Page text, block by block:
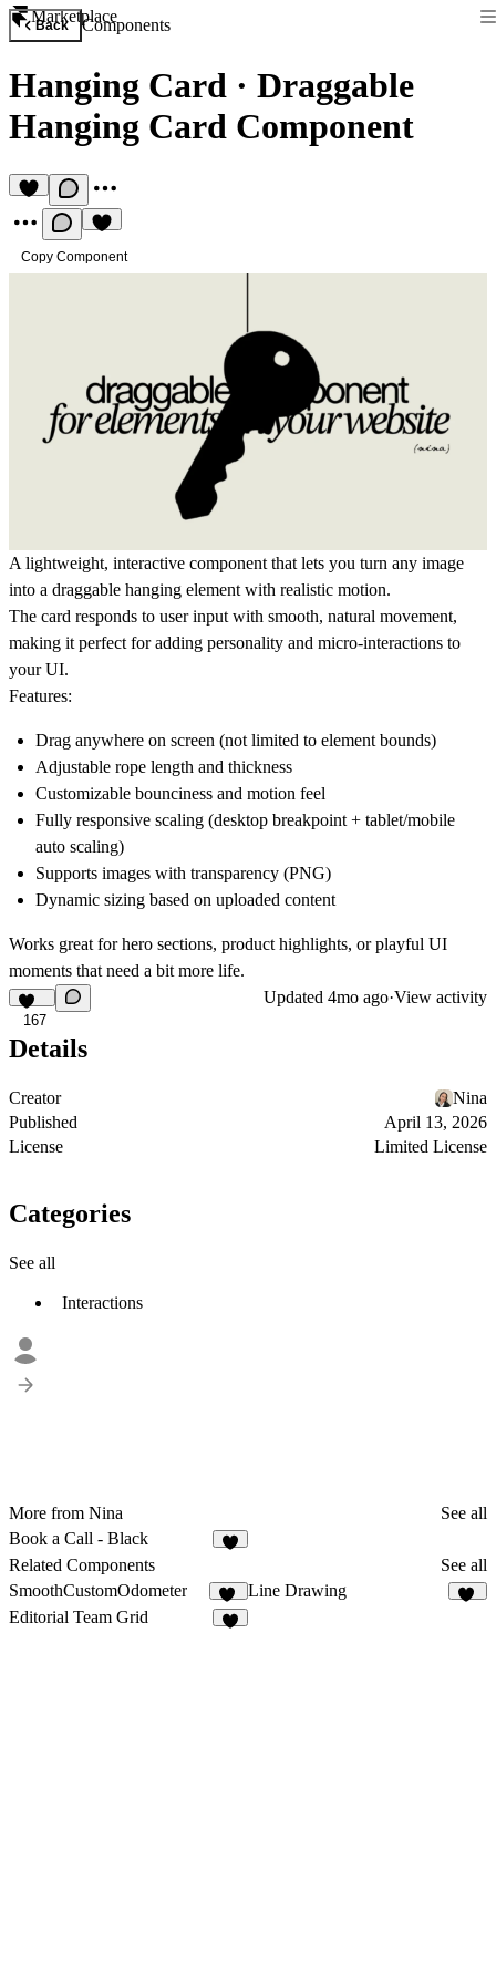
Marketplace
Back Components
Hanging Card · Draggable
Hanging Card Component
Copy Component
A lightweight, interactive component that lets you turn any image
into a draggable hanging element with realistic motion.
The card responds to user input with smooth, natural movement,
making it perfect for adding personality and micro-interactions to
your UI.
Features:
Drag anywhere on screen (not limited to element bounds)
Adjustable rope length and thickness
Customizable bounciness and motion feel
Fully responsive scaling (desktop breakpoint + tablet/mobile
auto scaling)
Supports images with transparency (PNG)
Dynamic sizing based on uploaded content
Works great for hero sections, product highlights, or playful UI
moments that need a bit more life.
167
Updated 4mo ago·View activity
Details
Creator
Nina
Published
April 13, 2026
License
Limited License
Categories
See all
Interactions
More from Nina
See all
Book a Call - Black
Related Components
See all
SmoothCustomOdometer
15
Line Drawing
Editorial Team Grid